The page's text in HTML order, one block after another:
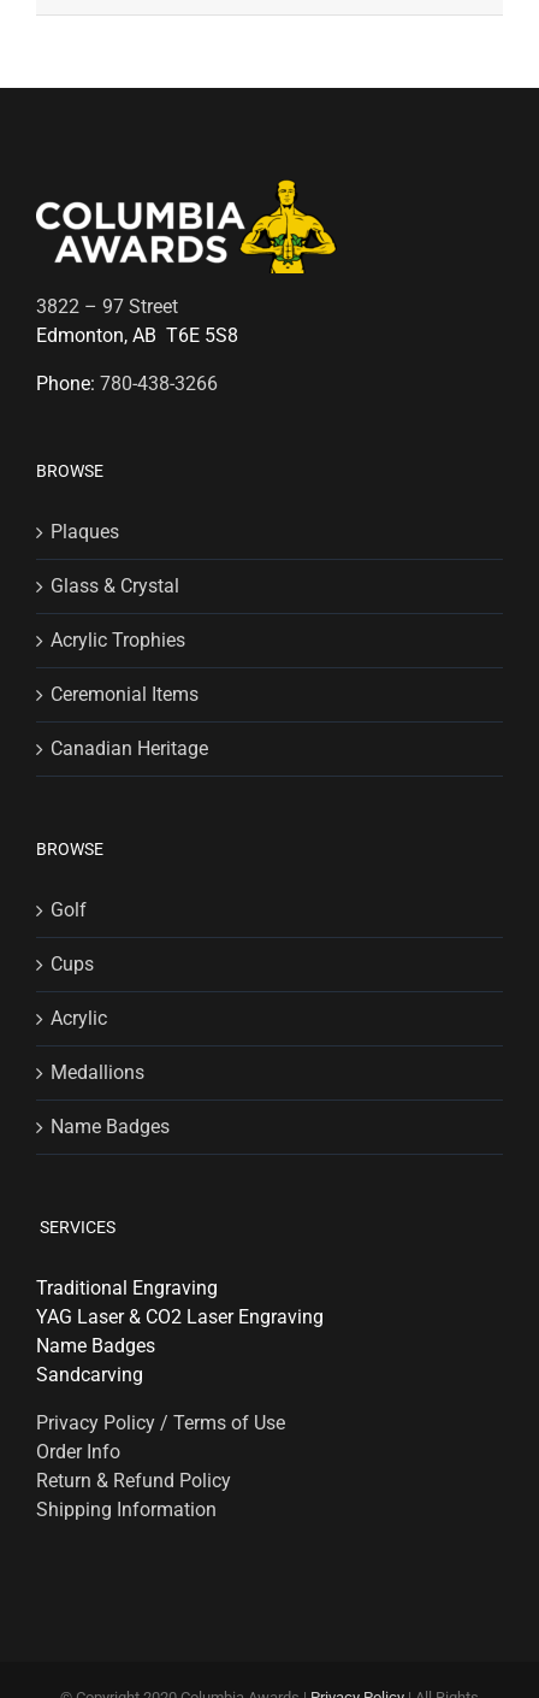
3822 – 97 Street
Edmonton, AB T6E 5S8
Phone: 780-438-3266
BROWSE
Plaques
Glass & Crystal
Acrylic Trophies
Ceremonial Items
Canadian Heritage
BROWSE
Golf
Cups
Acrylic
Medallions
Name Badges
SERVICES
Traditional Engraving
YAG Laser & CO2 Laser Engraving
Name Badges
Sandcarving
Privacy Policy / Terms of Use
Order Info
Return & Refund Policy
Shipping Information